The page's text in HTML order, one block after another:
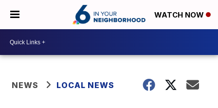
WATCH NOW
NEWS LOCAL NEWS